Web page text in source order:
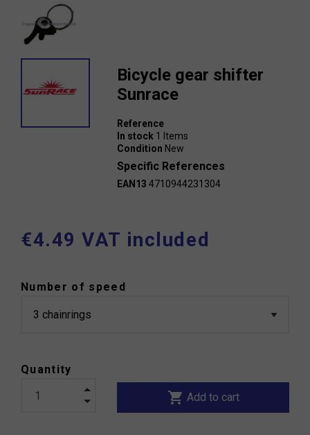
Bicycle gear shifter
Sunrace
Reference
In stock 1 Items
Condition New
Specific References
EAN134710944231304
€4.49 VAT included
Number of speed
Quantity
shopping_cart Add to cart